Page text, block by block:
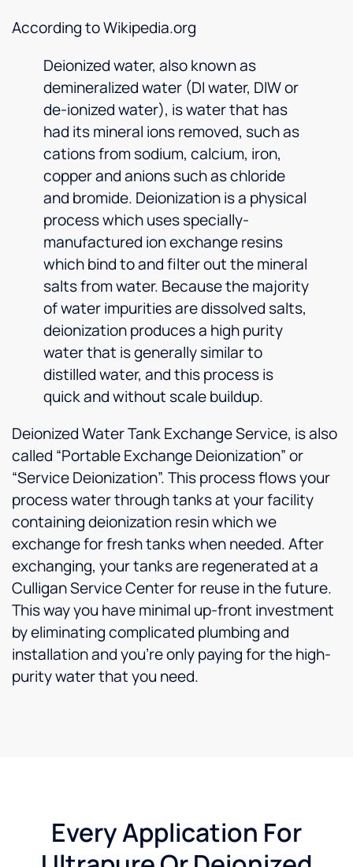
According to Wikipedia.org
Deionized water, also known as
demineralized water (DI water, DIW or
de-ionized water), is water that has
had its mineral ions removed, such as
cations from sodium, calcium, iron,
copper and anions such as chloride
and bromide. Deionization is a physical
process which uses specially-
manufactured ion exchange resins
which bind to and filter out the mineral
salts from water. Because the majority
of water impurities are dissolved salts,
deionization produces a high purity
water that is generally similar to
distilled water, and this process is
quick and without scale buildup.
Deionized Water Tank Exchange Service, is also
called “Portable Exchange Deionization” or
“Service Deionization”. This process flows your
process water through tanks at your facility
containing deionization resin which we
exchange for fresh tanks when needed. After
exchanging, your tanks are regenerated at a
Culligan Service Center for reuse in the future.
This way you have minimal up-front investment
by eliminating complicated plumbing and
installation and you’re only paying for the high-
purity water that you need.
Every Application For